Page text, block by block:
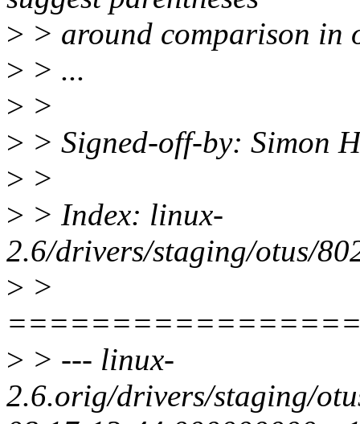
> > around comparison in
> > ...
> >
> > Signed-off-by: Simon
> >
> > Index: linux-
2.6/drivers/staging/otus/
> >
> > --- linux-
2.6.orig/drivers/staging/